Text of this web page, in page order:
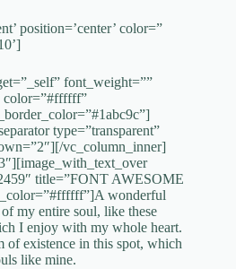
position=’center’ color=”
font_weight=””
color=”#ffffff”
type=”transparent”
vc_column_inner]
title=”FONT AWESOME
wonderful
my entire soul, like these
I enjoy with my whole heart.
of existence in this spot, which
like mine.